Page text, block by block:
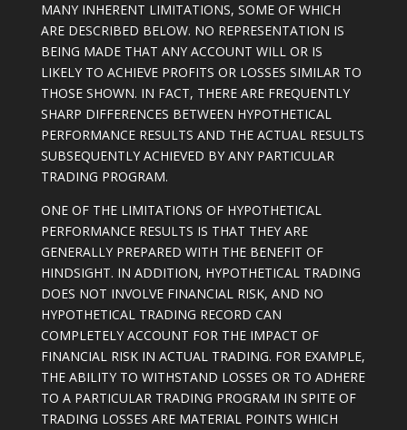
MANY INHERENT LIMITATIONS, SOME OF WHICH
ARE DESCRIBED BELOW. NO REPRESENTATION IS
BEING MADE THAT ANY ACCOUNT WILL OR IS
LIKELY TO ACHIEVE PROFITS OR LOSSES SIMILAR TO
THOSE SHOWN. IN FACT, THERE ARE FREQUENTLY
SHARP DIFFERENCES BETWEEN HYPOTHETICAL
PERFORMANCE RESULTS AND THE ACTUAL RESULTS
SUBSEQUENTLY ACHIEVED BY ANY PARTICULAR
TRADING PROGRAM.
ONE OF THE LIMITATIONS OF HYPOTHETICAL
PERFORMANCE RESULTS IS THAT THEY ARE
GENERALLY PREPARED WITH THE BENEFIT OF
HINDSIGHT. IN ADDITION, HYPOTHETICAL TRADING
DOES NOT INVOLVE FINANCIAL RISK, AND NO
HYPOTHETICAL TRADING RECORD CAN
COMPLETELY ACCOUNT FOR THE IMPACT OF
FINANCIAL RISK IN ACTUAL TRADING. FOR EXAMPLE,
THE ABILITY TO WITHSTAND LOSSES OR TO ADHERE
TO A PARTICULAR TRADING PROGRAM IN SPITE OF
TRADING LOSSES ARE MATERIAL POINTS WHICH